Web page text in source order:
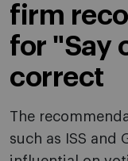
firm
for "Say
correct
The
such as ISS and